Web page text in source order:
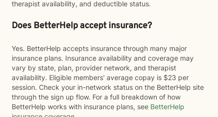
therapist availability, and deductible status.
Does BetterHelp accept insurance?
Yes. BetterHelp accepts insurance through many major
insurance plans. Insurance availability and coverage may
vary by state, plan, provider network, and therapist
availability. Eligible members' average copay is $23 per
session. Check your in-network status on the BetterHelp site
through the sign up flow. For a full breakdown of how
BetterHelp works with insurance plans, see BetterHelp